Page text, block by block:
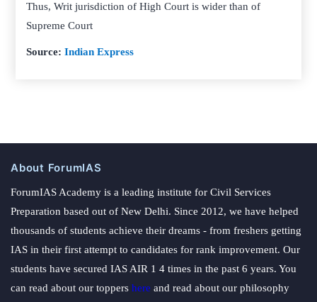
Thus, Writ jurisdiction of High Court is wider than of
Supreme Court
Source:Indian Express
About ForumIAS
ForumIAS Academy is a leading institute for Civil Services
Preparation based out of New Delhi. Since 2012, we have helped
thousands of students achieve their dreams - from freshers getting
IAS in their first attempt to candidates for rank improvement. Our
students have secured IAS AIR 1 4 times in the past 6 years. You
can read about our toppers here and read about our philosophy